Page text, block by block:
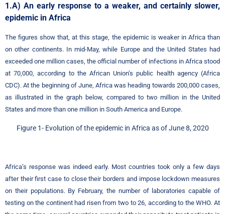
1.A) An early response to a weaker, and certainly slower,
epidemic in Africa
The figures show that, at this stage, the epidemic is weaker in Africa than
on other continents. In mid-May, while Europe and the United States had
exceeded one million cases, the official number of infections in Africa stood
at 70,000, according to the African Union’s public health agency (Africa
CDC). At the beginning of June, Africa was heading towards 200,000 cases,
as illustrated in the graph below, compared to two million in the United
States and more than one million in South America and Europe.
Figure 1-Evolution of the epidemic in Africa as of June 8, 2020
Africa’s response was indeed early. Most countries took only a few days
after their first case to close their borders and impose lockdown measures
on their populations. By February, the number of laboratories capable of
testing on the continent had risen from two to 26, according to the WHO. At